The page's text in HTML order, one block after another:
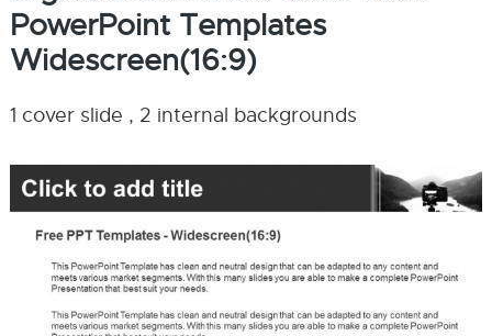
PowerPoint Templates
Widescreen(16:9)
1 cover slide , 2 internal backgrounds